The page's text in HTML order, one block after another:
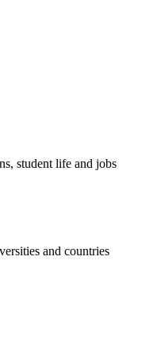
student life and jobs
and countries